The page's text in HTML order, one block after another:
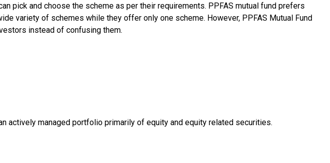
pick and choose the scheme as per their requirements. PPFAS mutual fund prefers
variety of schemes while they offer only one scheme. However, PPFAS Mutual Fund
instead of confusing them.
actively managed portfolio primarily of equity and equity related securities.